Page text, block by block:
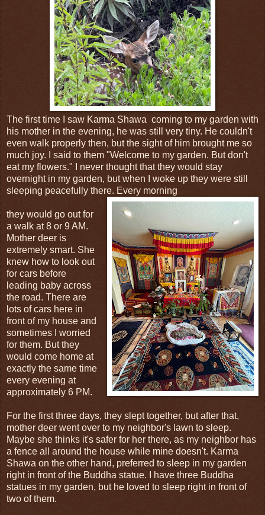
The first time I saw Karma Shawa coming to my garden with
his mother in the evening, he was still very tiny. He couldn't
even walk properly then, but the sight of him brought me so
much joy. I said to them "Welcome to my garden. But don't
eat my flowers." I never thought that they would stay
overnight in my garden, but when I woke up they were still
sleeping peacefully there. Every morning
they would go out for
a walk at 8 or 9 AM.
Mother deer is
extremely smart. She
knew how to look out
for cars before
leading baby across
the road. There are
lots of cars here in
front of my house and
sometimes I worried
for them. But they
would come home at
exactly the same time
every evening at
approximately 6 PM.
For the first three days, they slept together, but after that,
mother deer went over to my neighbor's lawn to sleep.
Maybe she thinks it's safer for her there, as my neighbor has
a fence all around the house while mine doesn't. Karma
Shawa on the other hand, preferred to sleep in my garden
right in front of the Buddha statue. I have three Buddha
statues in my garden, but he loved to sleep right in front of
two of them.